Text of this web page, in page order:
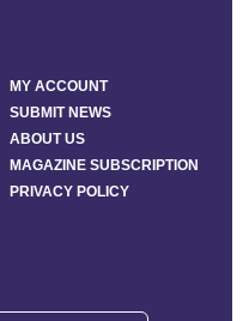
MY ACCOUNT
SUBMIT NEWS
ABOUT US
MAGAZINE SUBSCRIPTION
PRIVACY POLICY